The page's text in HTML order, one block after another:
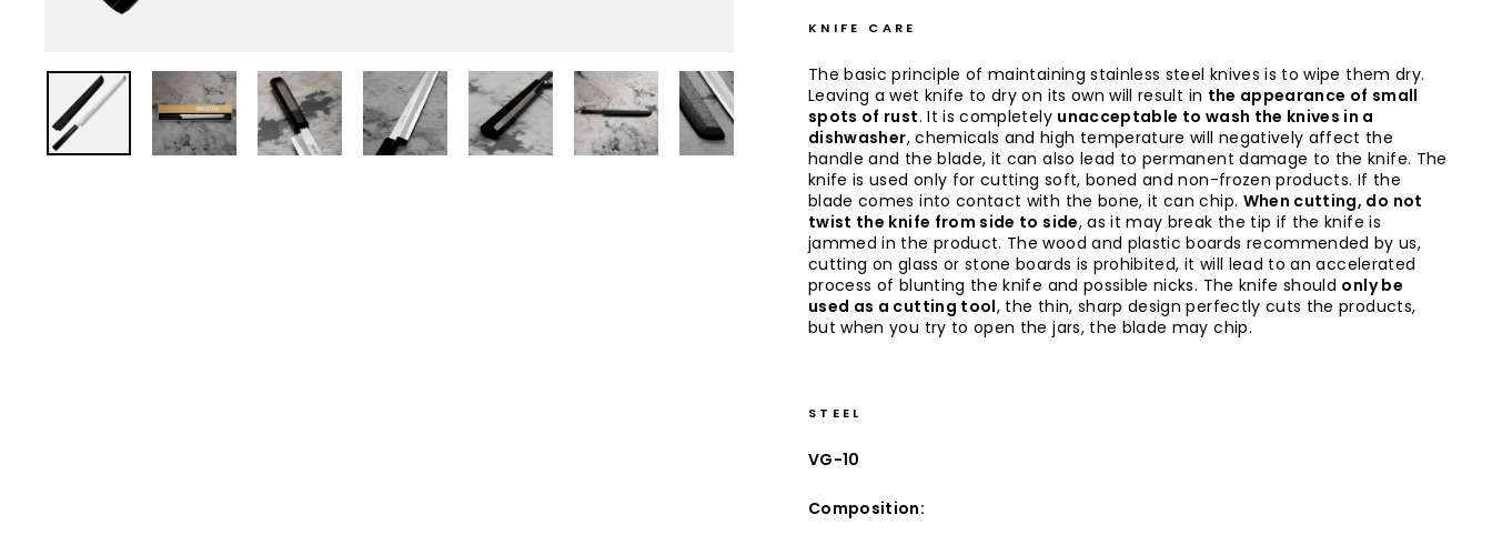
KNIFE CARE
The basic principle of maintaining stainless steel knives is to wipe them dry.
Leaving a wet knife to dry on its own will result in the appearance of small
spots of rust. It is completely unacceptable to wash the knives in a
dishwasher, chemicals and high temperature will negatively affect the
handle and the blade, it can also lead to permanent damage to the knife. The
knife is used only for cutting soft, boned and non-frozen products. If the
blade comes into contact with the bone, it can chip. When cutting, do not
twist the knife from side to side, as it may break the tip if the knife is
jammed in the product. The wood and plastic boards recommended by us,
cutting on glass or stone boards is prohibited, it will lead to an accelerated
process of blunting the knife and possible nicks. The knife should only be
used as a cutting tool, the thin, sharp design perfectly cuts the products,
but when you try to open the jars, the blade may chip.
STEEL
VG-10
Composition: